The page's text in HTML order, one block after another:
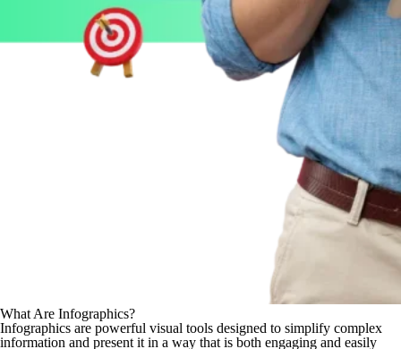
What Are Infographics?
Infographics are powerful visual tools designed to simplify complex
information and present it in a way that is both engaging and easily